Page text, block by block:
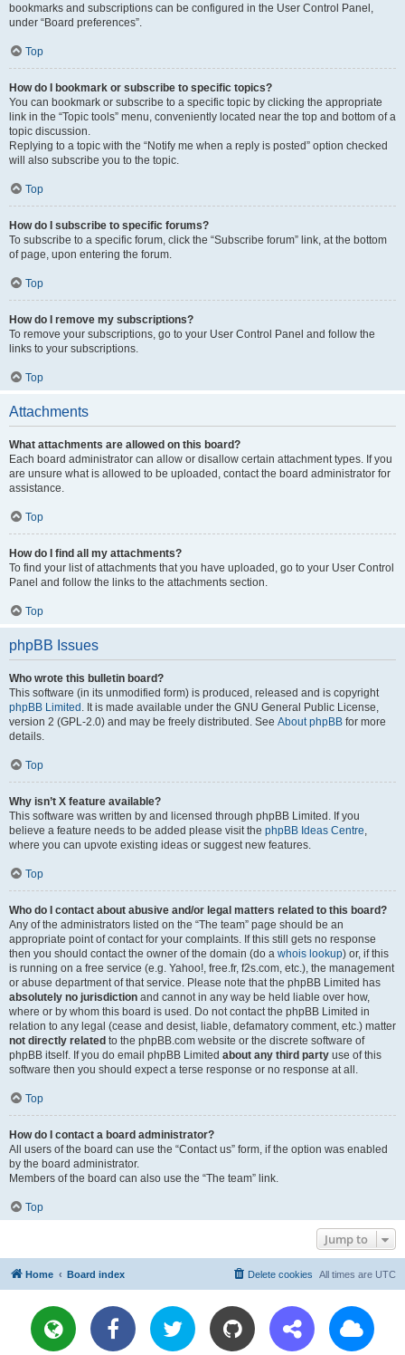
bookmarks and subscriptions can be configured in the User Control Panel,
under “Board preferences”.
Top
How do I bookmark or subscribe to specific topics?
You can bookmark or subscribe to a specific topic by clicking the appropriate
link in the “Topic tools” menu, conveniently located near the top and bottom of a
topic discussion.
Replying to a topic with the “Notify me when a reply is posted” option checked
will also subscribe you to the topic.
Top
How do I subscribe to specific forums?
To subscribe to a specific forum, click the “Subscribe forum” link, at the bottom
of page, upon entering the forum.
Top
How do I remove my subscriptions?
To remove your subscriptions, go to your User Control Panel and follow the
links to your subscriptions.
Top
Attachments
What attachments are allowed on this board?
Each board administrator can allow or disallow certain attachment types. If you
are unsure what is allowed to be uploaded, contact the board administrator for
assistance.
Top
How do I find all my attachments?
To find your list of attachments that you have uploaded, go to your User Control
Panel and follow the links to the attachments section.
Top
phpBB Issues
Who wrote this bulletin board?
This software (in its unmodified form) is produced, released and is copyright
phpBB Limited . It is made available under the GNU General Public License,
version 2 (GPL-2.0) and may be freely distributed. See About phpBB for more
details.
Top
Why isn’t X feature available?
This software was written by and licensed through phpBB Limited. If you
believe a feature needs to be added please visit the phpBB Ideas Centre,
where you can upvote existing ideas or suggest new features.
Top
Who do I contact about abusive and/or legal matters related to this board?
Any of the administrators listed on the “The team” page should be an
appropriate point of contact for your complaints. If this still gets no response
then you should contact the owner of the domain (do a whois lookup) or, if this
is running on a free service (e.g. Yahoo!, free.fr, f2s.com, etc.), the management
or abuse department of that service. Please note that the phpBB Limited has
absolutely no jurisdiction and cannot in any way be held liable over how,
where or by whom this board is used. Do not contact the phpBB Limited in
relation to any legal (cease and desist, liable, defamatory comment, etc.) matter
not directly related to the phpBB.com website or the discrete software of
phpBB itself. If you do email phpBB Limited about any third party use of this
software then you should expect a terse response or no response at all.
Top
How do I contact a board administrator?
All users of the board can use the “Contact us” form, if the option was enabled
by the board administrator.
Members of the board can also use the “The team” link.
Top
Jump to
Home Board index All times are UTC
Delete cookies